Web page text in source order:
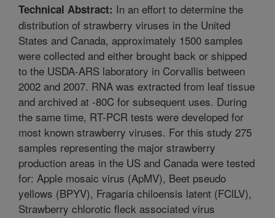
Technical Abstract: In an effort to determine the
distribution of strawberry viruses in the United
States and Canada, approximately 1500 samples
were collected and either brought back or shipped
to the USDA-ARS laboratory in Corvallis between
2002 and 2007. RNA was extracted from leaf tissue
and archived at -80C for subsequent uses. During
the same time, RT-PCR tests were developed for
most known strawberry viruses. For this study 275
samples representing the major strawberry
production areas in the US and Canada were tested
for: Apple mosaic virus (ApMV), Beet pseudo
yellows (BPYV), Fragaria chiloensis latent (FClLV),
Strawberry chlorotic fleck associated virus